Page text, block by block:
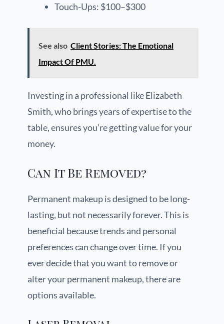
Touch-Ups: $100–$300
See also Client Stories: The Emotional
Impact Of PMU.
Investing in a professional like Elizabeth
Smith, who brings years of expertise to the
table, ensures you’re getting value for your
money.
Can It Be Removed?
Permanent makeup is designed to be long-
lasting, but not necessarily forever. This is
beneficial because trends and personal
preferences can change over time. If you
ever decide that you want to remove or
alter your permanent makeup, there are
options available.